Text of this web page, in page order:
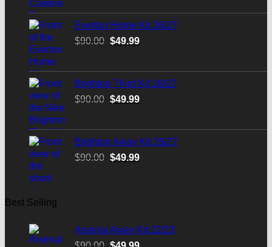
$90.00.$49.99.
Everton Home Kit 26/27
$90.00 Original
$90.00.
$49.99Current
$49.99.
Brighton Third Kit 26/27
$90.00 Original
$90.00.
$49.99Current
$49.99.
Brighton Away Kit 26/27
$90.00 Original
$49.99Current
Best Selling
Arsenal Away Kit 22/23
OriginalCurrent